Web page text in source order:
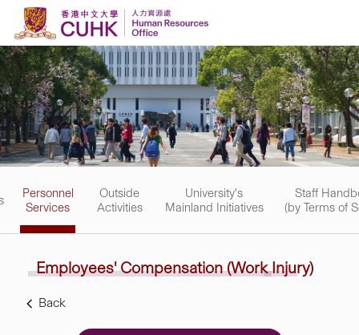
Skip to content
Personnel
Services
Outside
Activities
University's
Mainland Initiatives
Staff
(by Terms of
Employees' Compensation(WorkInjury)
Back